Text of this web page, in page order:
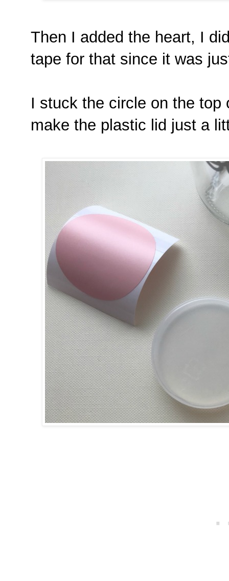
Then I added the heart, I
tape for that since it was
I stuck the circle on the
make the plastic lid just a